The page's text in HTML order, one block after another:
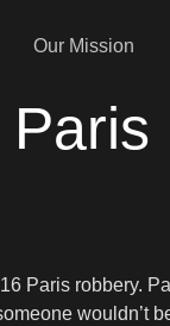
Our Mission
Paris robbery.
wouldn’t